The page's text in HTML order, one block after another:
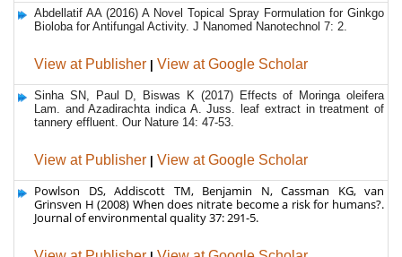
View at Publisher | View at Google Scholar
Sinha SN, Paul D, Biswas K (2017) Effects of Moringa oleifera
Lam. and Azadirachta indica A. Juss. leaf extract in treatment of
tannery effluent. Our Nature 14: 47-53.
View at Publisher | View at Google Scholar
Powlson DS, Addiscott TM, Benjamin N, Cassman KG, van
Grinsven H (2008) When does nitrate become a risk for humans?.
Journal of environmental quality 37: 291-5.
View at Publisher | View at Google Scholar